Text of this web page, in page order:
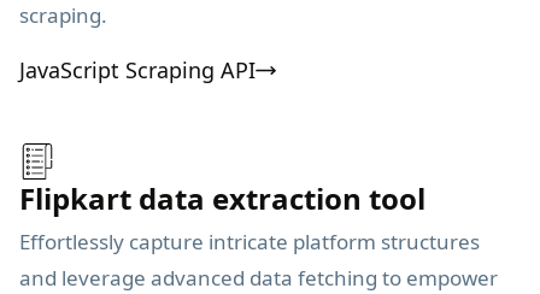
scraping.
JavaScript Scraping API
Flipkart data extraction tool
Effortlessly capture intricate platform structures
and leverage advanced data fetching to empower